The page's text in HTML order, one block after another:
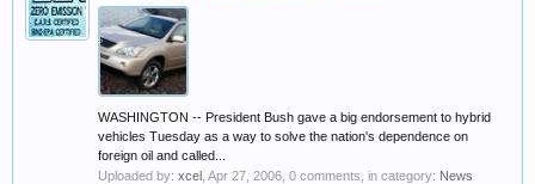
WASHINGTON -- President Bush gave a big endorsement to hybrid
vehicles Tuesday as a way to solve the nation's dependence on
foreign oil and called...
Uploaded by: xcel Apr 27, 2006 , 0 comments, in category: News